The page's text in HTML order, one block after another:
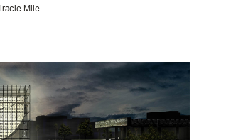
Mile